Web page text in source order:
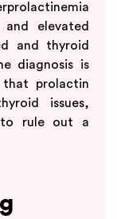
elevated
and thyroid
diagnosis is
that prolactin
issues,
to rule out a